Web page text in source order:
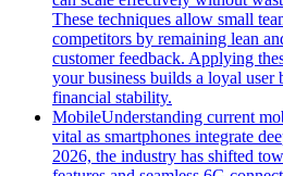
These techniques allow small
competitors by remaining lean
customer feedback. Applying
your business builds a loyal user
financial stability.
MobileUnderstanding current
vital as smartphones integrate
2026, the industry has shifted